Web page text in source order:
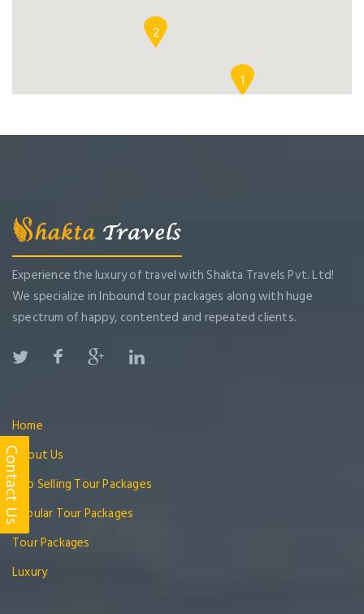
1
2
Us
Experience the luxury of travel with Shakta Travels Pvt. Ltd!
We specialize in Inbound tour packages along with huge
spectrum of happy, contented and repeated clients.
Home
About Us
Top Selling Tour Packages
Popular Tour Packages
Tour Packages
Luxury